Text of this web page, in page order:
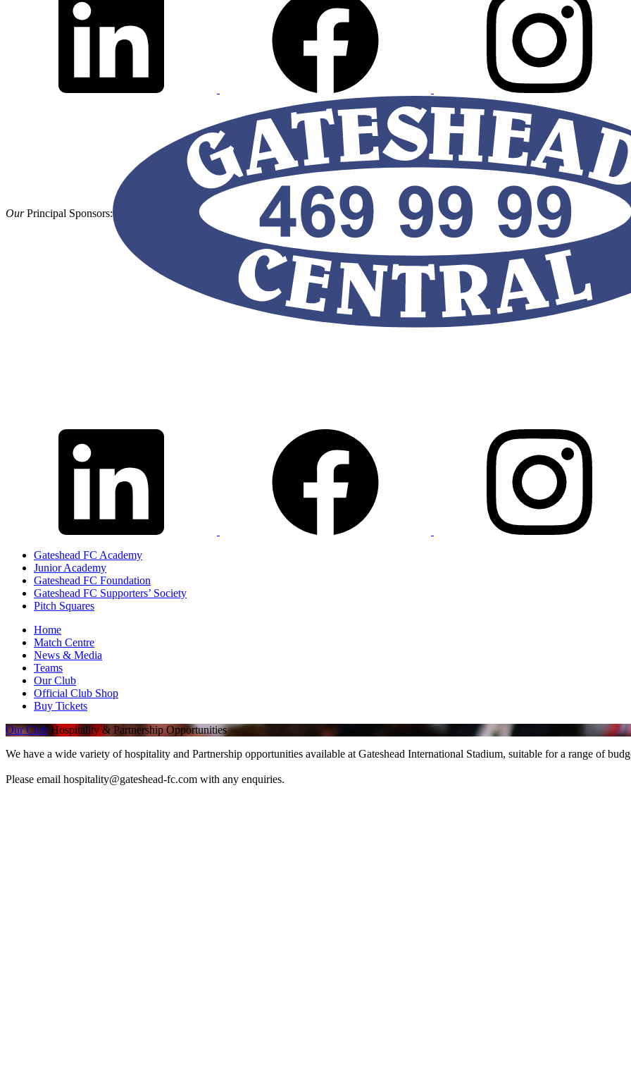
OurPrincipal Sponsors:
Gateshead FC Academy
Junior Academy
Gateshead FC Foundation
Gateshead FC Supporters’ Society
Pitch Squares
Home
Match Centre
News & Media
Teams
Our Club
Official Club Shop
Buy Tickets
Our Club Hospitality & Partnership Opportunities
We have a wide variety of hospitality and Partnership opportunities available at Gateshead International Stadium, suitable for a range of
Please email hospitality@gateshead-fc.com with any enquiries.